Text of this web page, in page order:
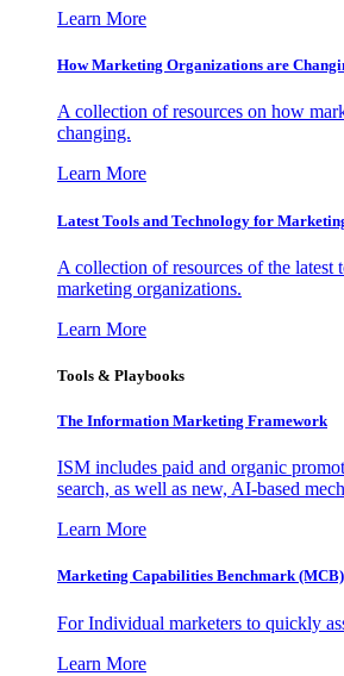
Learn More
How Marketing Organizations are
A collection of resources on how
changing.
Learn More
Latest Tools and Technology for
A collection of resources of the latest
marketing organizations.
Learn More
Tools & Playbooks
The Information Marketing Framework
ISM includes paid and organic
search, as well as new, AI-based
Learn More
Marketing Capabilities Benchmark (MCB)
For Individual marketers to quickly
Learn More